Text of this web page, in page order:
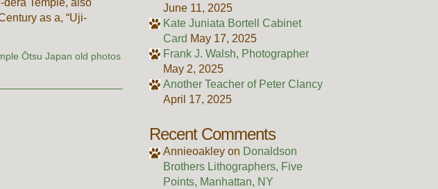
as a, “Uji-
Ōtsu Japan old photos
June 11, 2025
Kate Juniata Bortell Cabinet
Card May 17, 2025
Frank J. Walsh, Photographer
May 2, 2025
Another Teacher of Peter Clancy
April 17, 2025
Recent Comments
Annieoakley on Donaldson
Brothers Lithographers, Five
Points, Manhattan, NY